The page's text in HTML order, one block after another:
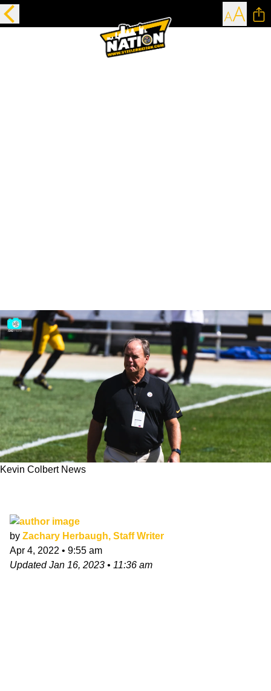
Kevin Colbert News
by Zachary Herbaugh, Staff Writer
Apr 4, 2022 • 9:55 am
UpdatedJan 16, 2023 • 11:36 am